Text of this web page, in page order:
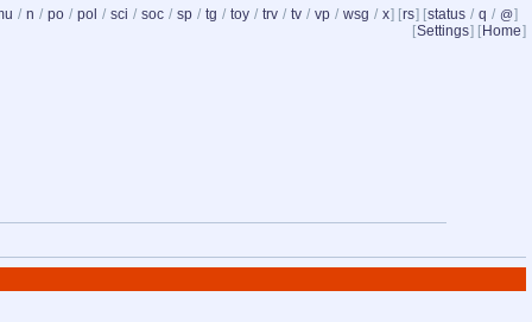
/ n / po / pol / sci / soc / sp / tg / toy / trv / tv / vp / wsg / x] [rs] [status / q / @]
[Settings] [ Home]